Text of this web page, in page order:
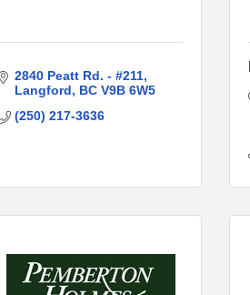
2840 Peatt Rd. - #211
Langford
BC V9B 6W5
(250) 217-3636